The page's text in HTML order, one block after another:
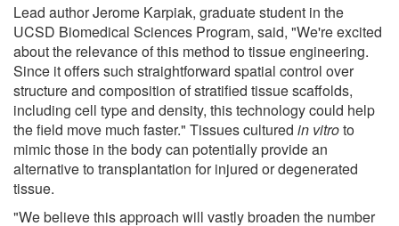
Lead author Jerome Karpiak, graduate student in the
UCSD Biomedical Sciences Program, said, "We're excited
about the relevance of this method to tissue engineering.
Since it offers such straightforward spatial control over
structure and composition of stratified tissue scaffolds,
including cell type and density, this technology could help
the field move much faster." Tissues cultured in vitroto
mimic those in the body can potentially provide an
alternative to transplantation for injured or degenerated
tissue.
"We believe this approach will vastly broaden the number